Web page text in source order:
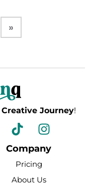
»
Creative Journey!
T
i
k
t
o
I
n
s
a
Company
Pricing
About Us